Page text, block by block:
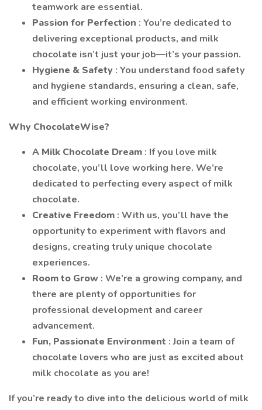
teamwork are essential.
Passion for Perfection : You’re dedicated to
delivering exceptional products, and milk
chocolate isn’t just your job—it’s your passion.
Hygiene & Safety : You understand food safety
and hygiene standards, ensuring a clean, safe,
and efficient working environment.
Why ChocolateWise?
A Milk Chocolate Dream : If you love milk
chocolate, you’ll love working here. We’re
dedicated to perfecting every aspect of milk
chocolate.
Creative Freedom : With us, you’ll have the
opportunity to experiment with flavors and
designs, creating truly unique chocolate
experiences.
Room to Grow : We’re a growing company, and
there are plenty of opportunities for
professional development and career
advancement.
Fun, Passionate Environment : Join a team of
chocolate lovers who are just as excited about
milk chocolate as you are!
If you’re ready to dive into the delicious world of milk